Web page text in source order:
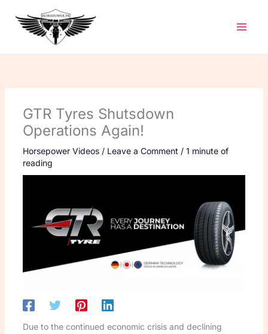
content
GTR Tyres Shutsdown
Operations Again!
Horsepower Videos/ Leave a Comment / 1 minute of
reading
Due to the continued economic crisis and declining